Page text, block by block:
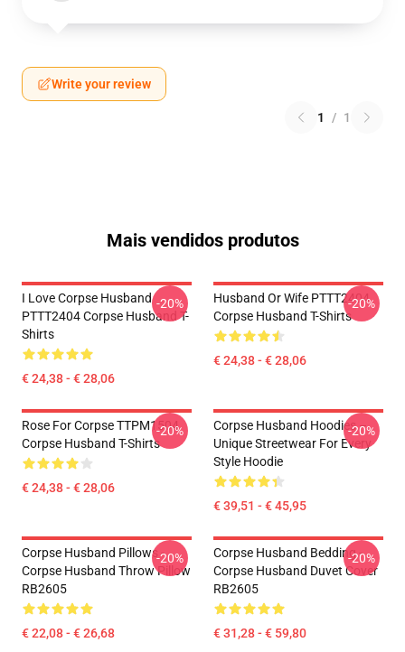
Write your review
1 / 1
Mais vendidos produtos
I Love Corpse Husband
PTTT2404 Corpse Husband T-
Shirts
€ 24,38 - € 28,06
-20%
Husband Or Wife PTTT2404
Corpse Husband T-Shirts
€ 24,38 - € 28,06
-20%
Rose For Corpse TTPM1504
Corpse Husband T-Shirts
€ 24,38 - € 28,06
-20%
Corpse Husband Hoodies –
Unique Streetwear For Every
Style Hoodie
€ 39,51 - € 45,95
-20%
Corpse Husband Pillows -
Corpse Husband Throw Pillow
RB2605
€ 22,08 - € 26,68
-20%
Corpse Husband Bedding -
Corpse Husband Duvet Cover
RB2605
€ 31,28 - € 59,80
-20%